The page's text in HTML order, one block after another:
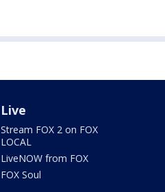
Live
Stream FOX 2 on FOX
LOCAL
LiveNOW from FOX
FOX Soul